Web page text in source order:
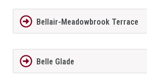
Bellair-Meadowbrook Terrace
Belle Glade